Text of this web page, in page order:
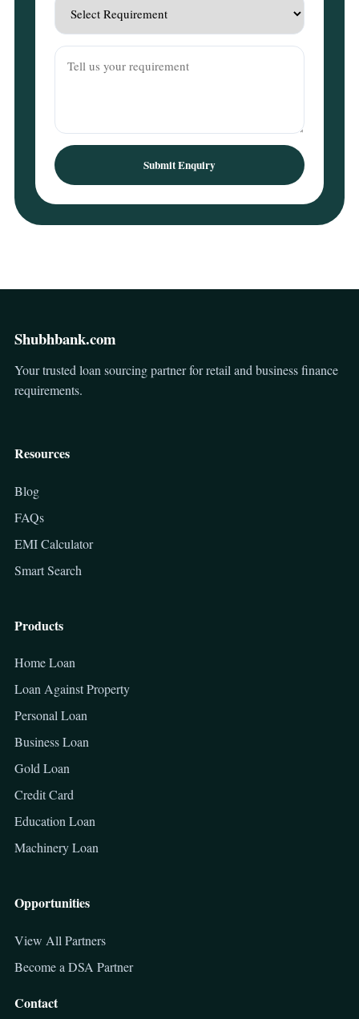
Submit Enquiry
Shubhbank.com
Your trusted loan sourcing partner for retail and business finance
requirements.
Resources
Blog
FAQs
EMI Calculator
Smart Search
Products
Home Loan
Loan Against Property
Personal Loan
Business Loan
Gold Loan
Credit Card
Education Loan
Machinery Loan
Opportunities
View All Partners
Become a DSA Partner
Contact